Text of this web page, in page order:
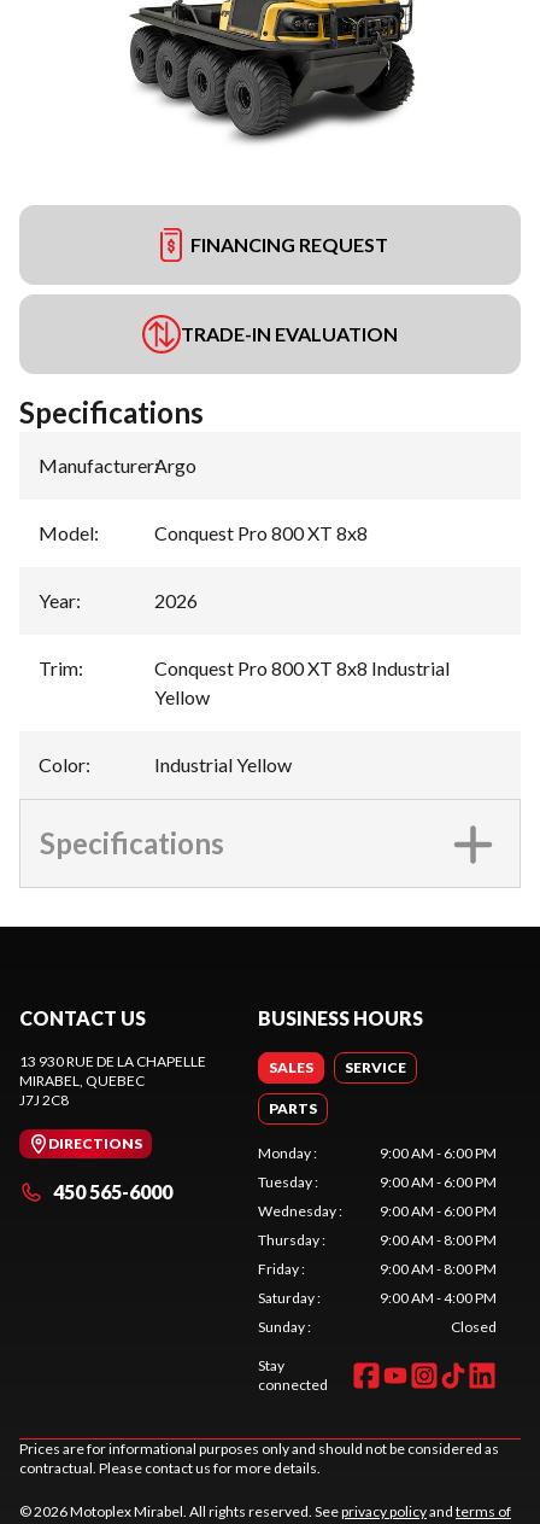
FINANCING REQUEST
TRADE-IN EVALUATION
Specifications
Manufacturer:Argo
Model: Conquest Pro 800 XT 8x8
Year: 2026
Trim:
Conquest Pro 800 XT 8x8 Industrial
Yellow
Color: Industrial Yellow
Specifications
CONTACT US
13 930 RUE DE LA CHAPELLE
MIRABEL, QUEBEC
J7J 2C8
DIRECTIONS
450 565-6000
BUSINESS HOURS
SALES SERVICE
PARTS
Monday:
9:00 AM - 6:00 PM
Tuesday:
9:00 AM - 6:00 PM
Wednesday:
9:00 AM - 6:00 PM
Thursday:
9:00 AM - 8:00 PM
Friday:
9:00 AM - 8:00 PM
Saturday:
9:00 AM - 4:00 PM
Sunday: Closed
Stay
connected
Prices are for informational purposes only and should not be considered as
contractual. Please contact us for more details.
© 2026 Motoplex Mirabel. All rights reserved. Seeprivacy policyand terms of